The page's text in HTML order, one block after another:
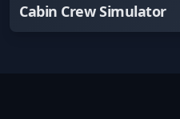
Cabin Crew Simulator